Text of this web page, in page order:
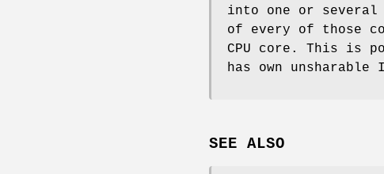
into one or several
of every of those
CPU core. This is
has own unsharable
SEE ALSO